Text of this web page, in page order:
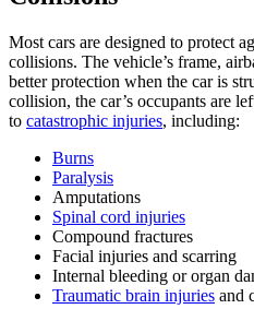
Most cars are designed to protect
collisions. The vehicle’s frame,
better protection when the car is
collision, the car’s occupants are
to catastrophic injuries, including:
Burns
Paralysis
Amputations
Spinal cord injuries
Compound fractures
Facial injuries and scarring
Internal bleeding or organ
Traumatic brain injuries and